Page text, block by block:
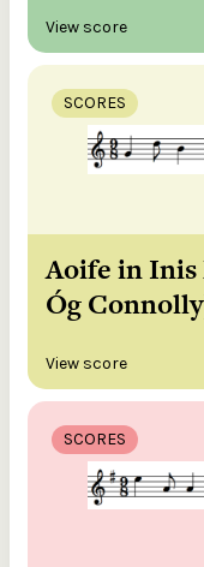
View score
SCORES
Aoife in Inis
Óg
View score
SCORES